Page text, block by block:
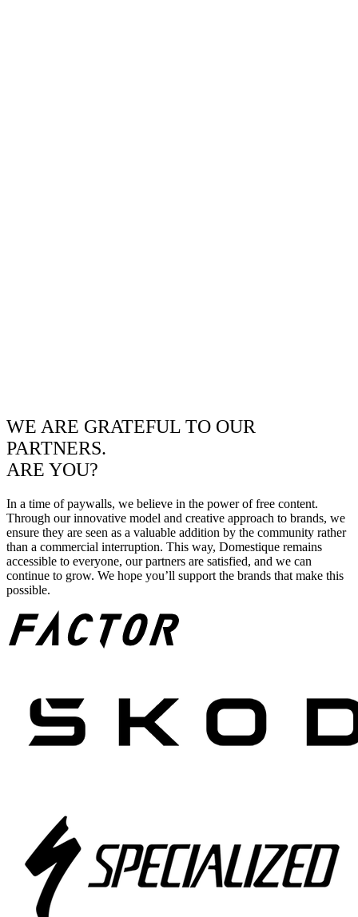
WE ARE GRATEFUL TO OUR
PARTNERS.
ARE YOU?
In a time of paywalls, we believe in the power of free content.
Through our innovative model and creative approach to brands, we
ensure they are seen as a valuable addition by the community rather
than a commercial interruption. This way, Domestique remains
accessible to everyone, our partners are satisfied, and we can
continue to grow. We hope you’ll support the brands that make this
possible.